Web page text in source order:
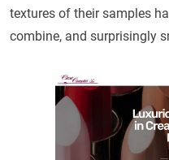
textures of their samples
combine, and surprisingly